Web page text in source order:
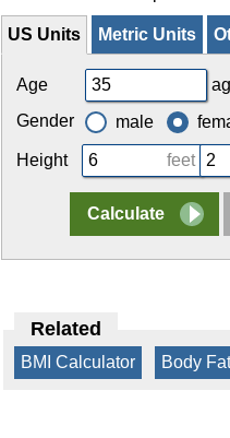
US Units Metric Units
Age
Gender
male
Height feet
Related
BMI Calculator Body